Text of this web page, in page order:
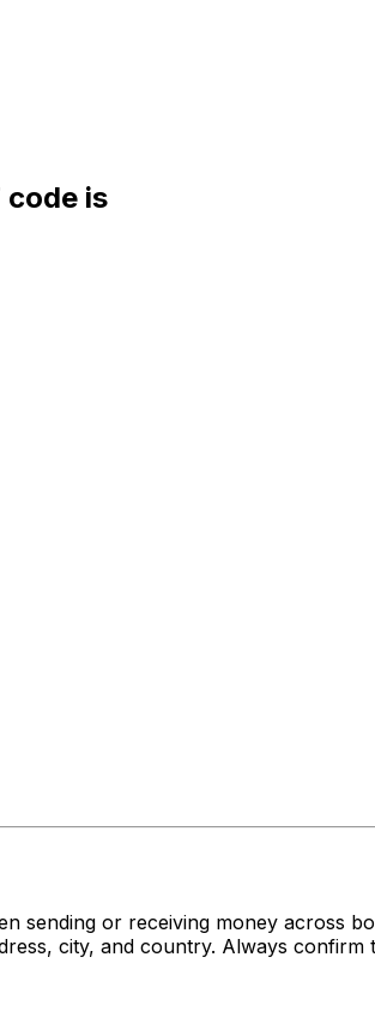
code is
sending or receiving money across
city, and country. Always